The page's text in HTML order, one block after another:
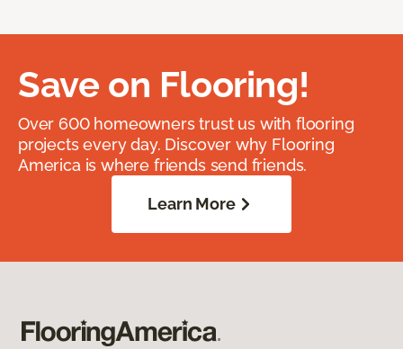
Save on Flooring!
Over 600 homeowners trust us with flooring
projects every day. Discover why Flooring
America is where friends send friends.
Learn More